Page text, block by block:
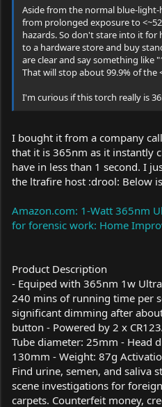
Aside from the normal blue-
from prolonged exposure to
hazards. So don't stare into it for
to a hardware store and buy
are clear and say something like
That will stop about 99.9% of the
I'm curious if this torch really is
I bought it from a company
that it is 365nm as it instantly
have in less than 1 second. I
the ltrafire host :drool: Below
Amazon.com: 1-Watt 365nm
for forensic work: Home
Product Description
- Equiped with 365nm 1w
240 mins of running time per
significant dimming after
button - Powered by 2 x
Tube diameter: 25mm - Head
130mm - Weight: 87g
Find urine, semen, and saliva
scene investigations for
carpets. Counterfeit money,